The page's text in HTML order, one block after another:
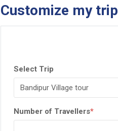
Customize my trip
Select Trip
Number of Travellers*